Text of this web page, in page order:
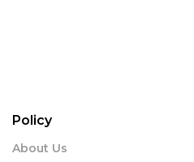
Policy
About Us